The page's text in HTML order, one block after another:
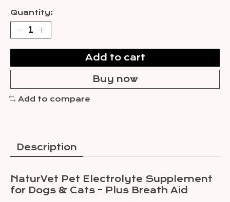
Quantity:
Add to cart
Buy now
Add to compare
Description
NaturVet Pet Electrolyte Supplement
for Dogs & Cats – Plus Breath Aid